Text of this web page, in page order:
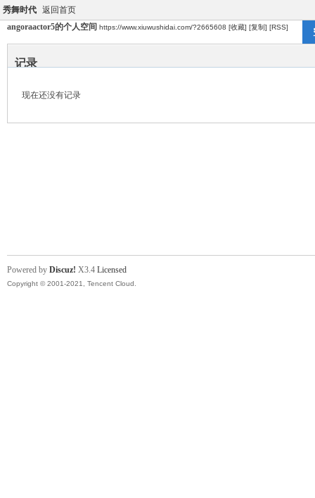
秀舞时代 返回首页
angoraactor5的个人空间 https://www.xiuwushidai.com/?2665608 [收藏] [复制] [RSS]
记录
现在还没有记录
Powered by Discuz! X3.4 Licensed
Copyright © 2001-2021, Tencent Cloud.